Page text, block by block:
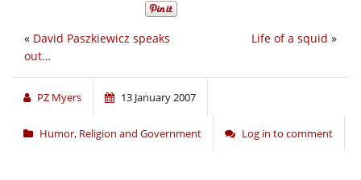
Life of a squid »
« David Paszkiewicz speaks
out…
PZ Myers 13 January 2007
Humor, Religion and Government Log in to comment